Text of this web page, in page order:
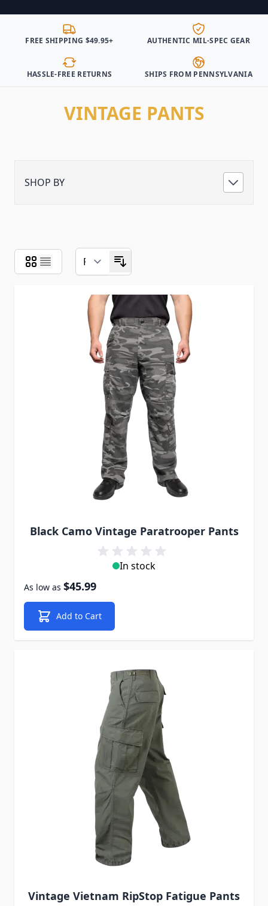
FREE SHIPPING $49.95+ AUTHENTIC MIL-SPEC GEAR
HASSLE-FREE RETURNS SHIPS FROM PENNSYLVANIA
VINTAGE PANTS
SHOP BY
Black Camo Vintage Paratrooper Pants
In stock
As low as $45.99
Add to Cart
Vintage Vietnam RipStop Fatigue Pants